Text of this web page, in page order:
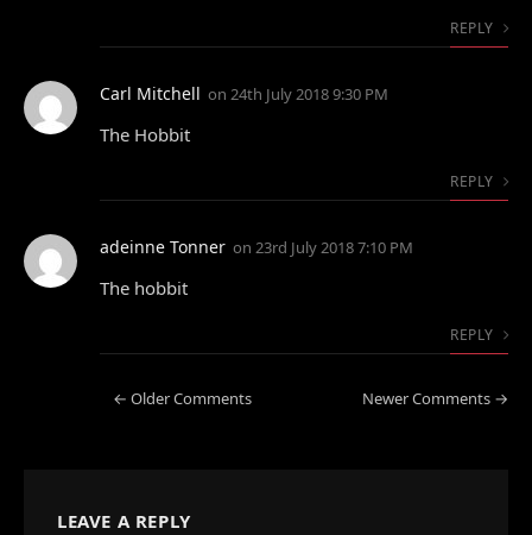
REPLY
Carl Mitchell on 24th July 2018 9:30 PM
The Hobbit
REPLY
adeinne Tonner on 23rd July 2018 7:10 PM
The hobbit
REPLY
← Older Comments Newer Comments →
LEAVE A REPLY